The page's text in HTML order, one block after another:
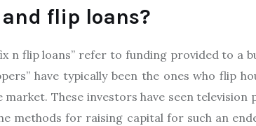
flip loans?
n flip loans” refer to funding provided to a
have typically been the ones who flip
These investors have seen
methods for raising capital for such an